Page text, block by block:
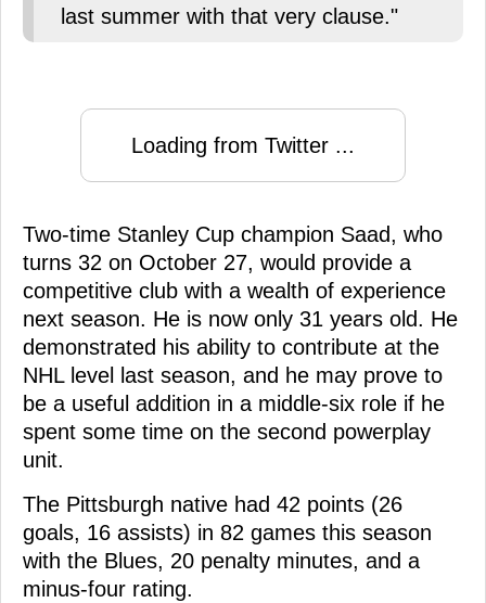
last summer with that very clause."
Loading from Twitter ...
Two-time Stanley Cup champion Saad, who
turns 32 on October 27, would provide a
competitive club with a wealth of experience
next season. He is now only 31 years old. He
demonstrated his ability to contribute at the
NHL level last season, and he may prove to
be a useful addition in a middle-six role if he
spent some time on the second powerplay
unit.
The Pittsburgh native had 42 points (26
goals, 16 assists) in 82 games this season
with the Blues, 20 penalty minutes, and a
minus-four rating.